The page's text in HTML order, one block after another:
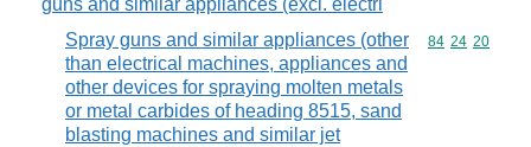
guns and similar appliances (excl. electri
Spray guns and similar appliances (other
than electrical machines, appliances and
other devices for spraying molten metals
or metal carbides of heading 8515, sand
blasting machines and similar jet
Commodity
84 24 20